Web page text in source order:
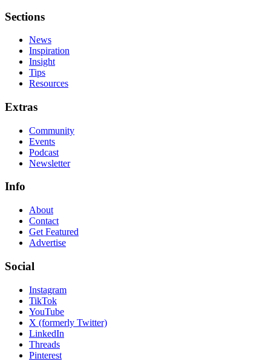
Sections
News
Inspiration
Insight
Tips
Resources
Extras
Community
Events
Podcast
Newsletter
Info
About
Contact
Get Featured
Advertise
Social
Instagram
TikTok
YouTube
X (formerly Twitter)
LinkedIn
Threads
Pinterest